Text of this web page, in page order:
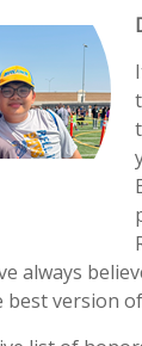
always
version